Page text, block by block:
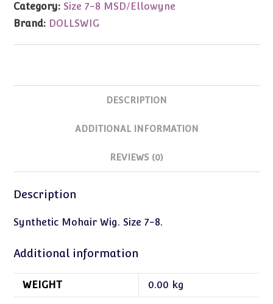
8
quantity
Category: Size 7-8 MSD/Ellowyne
Brand: DOLLSWIG
DESCRIPTION
ADDITIONAL INFORMATION
REVIEWS (0)
Description
Synthetic Mohair Wig. Size 7-8.
Additional information
WEIGHT 0.00 kg